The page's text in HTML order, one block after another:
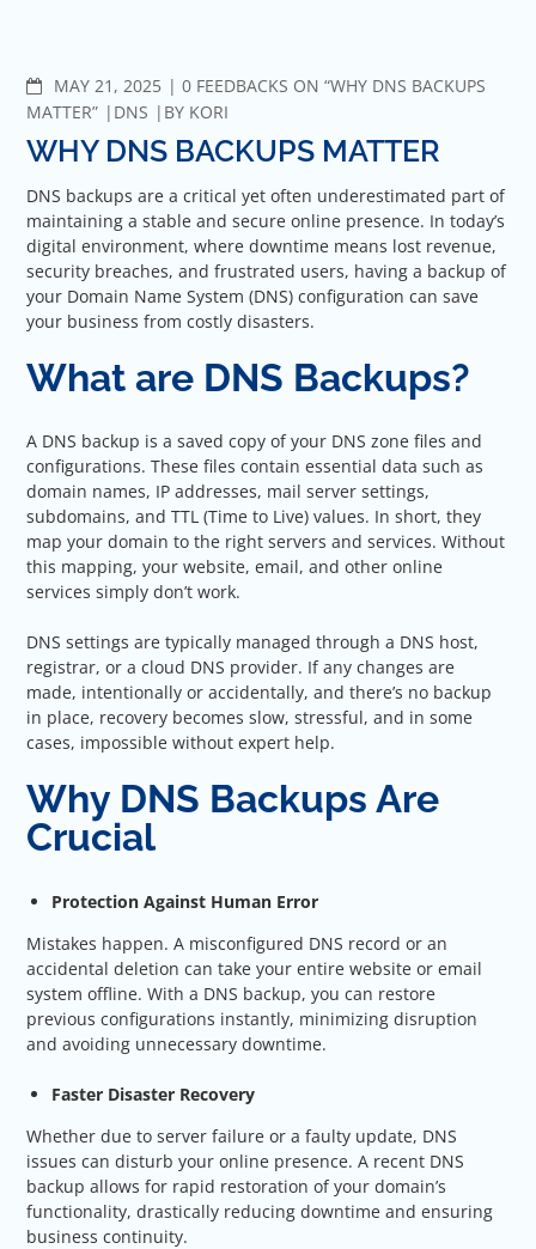
MAY 21, 2025 COMMENTS
0 FEEDBACKS ON “WHY DNS BACKUPS
MATTER”
DNS BY KORI
WHY DNS BACKUPS MATTER
DNS backups are a critical yet often underestimated part of
maintaining a stable and secure online presence. In today’s
digital environment, where downtime means lost revenue,
security breaches, and frustrated users, having a backup of
your Domain Name System (DNS) configuration can save
your business from costly disasters.
What are DNS Backups?
A DNS backup is a saved copy of your DNS zone files and
configurations. These files contain essential data such as
domain names, IP addresses, mail server settings,
subdomains, and TTL (Time to Live) values. In short, they
map your domain to the right servers and services. Without
this mapping, your website, email, and other online
services simply don’t work.
DNS settings are typically managed through a DNS host,
registrar, or a cloud DNS provider. If any changes are
made, intentionally or accidentally, and there’s no backup
in place, recovery becomes slow, stressful, and in some
cases, impossible without expert help.
Why DNS Backups Are
Crucial
Protection Against Human Error
Mistakes happen. A misconfigured DNS record or an
accidental deletion can take your entire website or email
system offline. With a DNS backup, you can restore
previous configurations instantly, minimizing disruption
and avoiding unnecessary downtime.
Faster Disaster Recovery
Whether due to server failure or a faulty update, DNS
issues can disturb your online presence. A recent DNS
backup allows for rapid restoration of your domain’s
functionality, drastically reducing downtime and ensuring
business continuity.